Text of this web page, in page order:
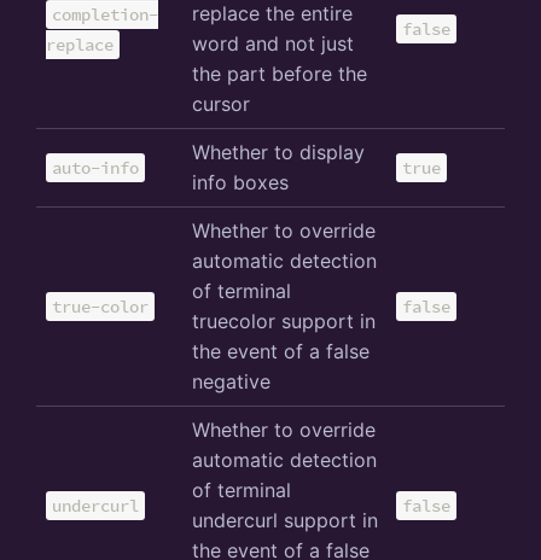
completion-
replace
replace the entire
word and not just
the part before the
cursor
false
auto-info
Whether to display
info boxes
true
true-color
Whether to override
automatic detection
of terminal
truecolor support in
the event of a false
negative
false
undercurl
Whether to override
automatic detection
of terminal
undercurl support in
the event of a false
false